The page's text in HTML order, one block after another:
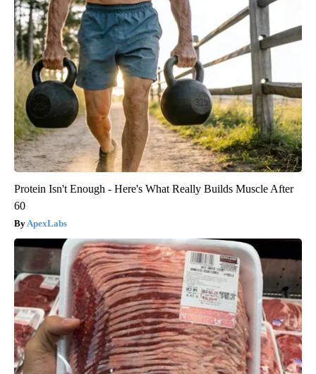
Protein Isn't Enough - Here's What Really Builds Muscle After
60
ApexLabs